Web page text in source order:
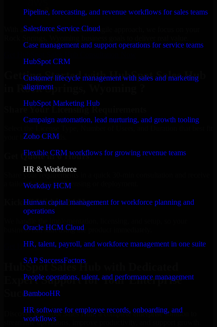
Pipeline, forecasting, and revenue workflows for sales teams
Salesforce Service Cloud
Case management and support operations for service teams
HubSpot CRM
Customer lifecycle management with sales and marketing
alignment
HubSpot Marketing Hub
Campaign automation, lead nurturing, and growth tooling
Zoho CRM
Flexible CRM workflows for growing revenue teams
HR & Workforce
Workday HCM
Human capital management for workforce planning and
operations
Oracle HCM Cloud
HR, talent, payroll, and workforce management in one suite
SAP SuccessFactors
People operations, talent, and performance management
BambooHR
HR software for employee records, onboarding, and
workflows
With an experienced team and agile approach, we focus on your
Getting Started with HubSpot Sales Hub
in Rock Springs, Wyoming ?
Share Your Licensing Requirements
your business needs.
Get Quote in 6 Hours
a tailored quote for licensing or deployment.
Kickoff Within 24 Hours
business can start using the product immediately.
Get HubSpot Sales Hub Consultation Now
HubSpot Sales Hub with Dedicated
Expert Support for Your Enterprise
Success
Discover HubSpot Sales Hub, a complete enterprise solution to
streamline operations, improve productivity, and support growth.